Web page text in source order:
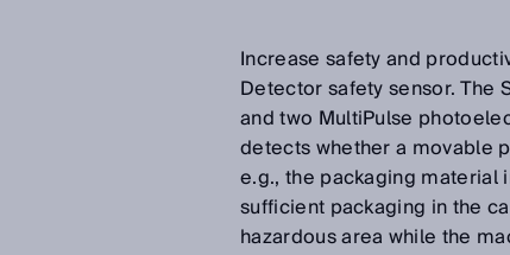
Increase safety and
Detector safety sensor.
and two MultiPulse
detects whether a movable
e.g., the packaging material
sufficient packaging in the
hazardous area while the